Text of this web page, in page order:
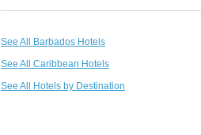
See All Barbados Hotels
See All Caribbean Hotels
See All Hotels by Destination